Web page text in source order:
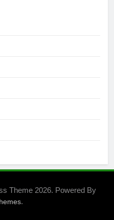
Theme 2026. Powered By
.